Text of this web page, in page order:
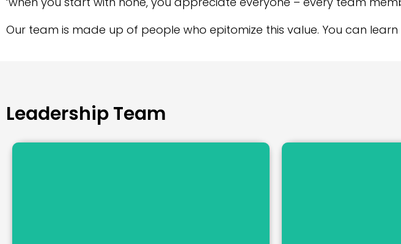
Our team is made up of people who epitomize this value. You can
Leadership Team